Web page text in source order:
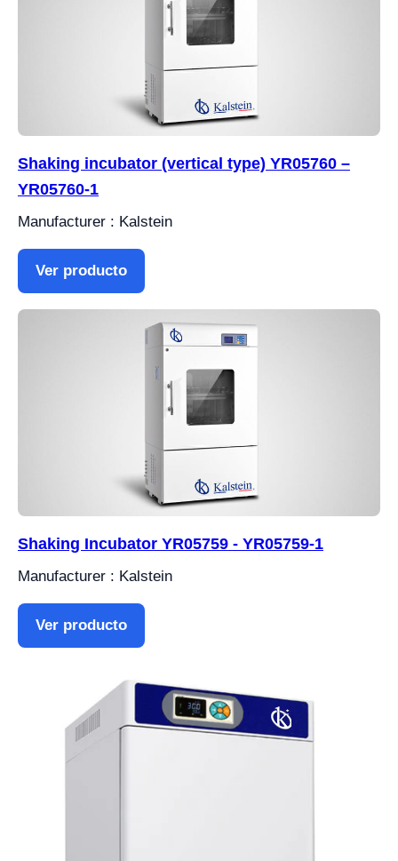
Shaking incubator (vertical type) YR05760 –
YR05760-1
Manufacturer : Kalstein
Ver producto
Shaking Incubator YR05759 - YR05759-1
Manufacturer : Kalstein
Ver producto